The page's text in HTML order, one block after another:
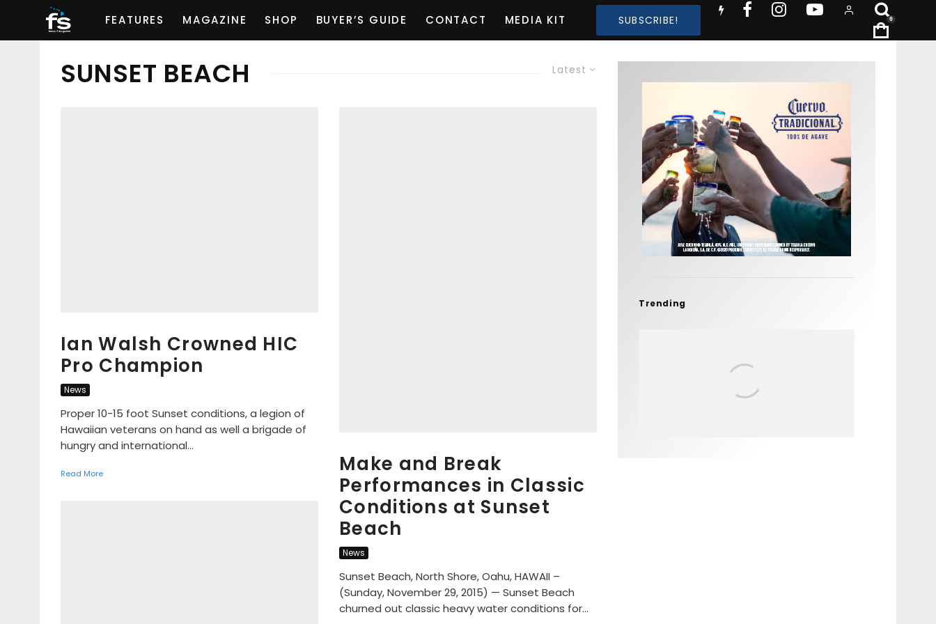
FEATURES MAGAZINE SHOP BUYER’S GUIDE CONTACT MEDIA KIT SUBSCRIBE! 0
Latest
SUNSET BEACH
Ian Walsh Crowned HIC
Pro Champion
News
Proper 10-15 foot Sunset conditions, a legion of
Hawaiian veterans on hand as well a brigade of
hungry and international...
Read More
Make and Break
Performances in Classic
Conditions at Sunset
Beach
News
Sunset Beach, North Shore, Oahu, HAWAII –
(Sunday, November 29, 2015) — Sunset Beach
churned out classic heavy water conditions for...
Trending